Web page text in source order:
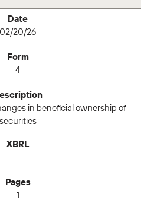
02/20/26
4
in beneficial ownership of
securities
1